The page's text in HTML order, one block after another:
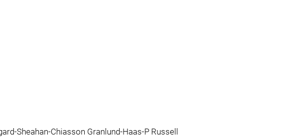
Sheahan-Chiasson Granlund-Haas-P Russell